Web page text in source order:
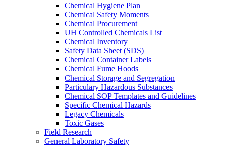
Chemical Hygiene Plan
Chemical Safety Moments
Chemical Procurement
UH Controlled Chemicals List
Chemical Inventory
Safety Data Sheet (SDS)
Chemical Container Labels
Chemical Fume Hoods
Chemical Storage and Segregation
Particulary Hazardous Substances
Chemical SOP Templates and Guidelines
Specific Chemical Hazards
Legacy Chemicals
Toxic Gases
Field Research
General Laboratory Safety